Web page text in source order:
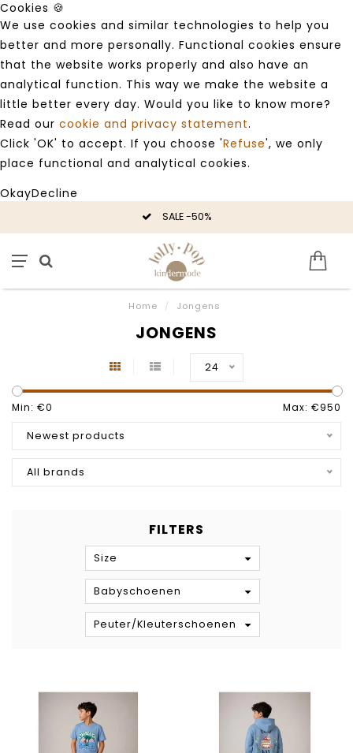
Cookies 🍪
We use cookies and similar technologies to help you
better and more personally. Functional cookies ensure
that the website works properly and also have an
analytical function. This way we make the website a
little better every day. Would you like to know more?
Read our cookie and privacy statement.
Click 'OK' to accept. If you choose 'Refuse', we only
place functional and analytical cookies.
OkayDecline
SALE -50%
Home / Jongens
JONGENS
24
Min: €0 Max: €950
Newest products
All brands
FILTERS
Size
Babyschoenen
Peuter/Kleuterschoenen